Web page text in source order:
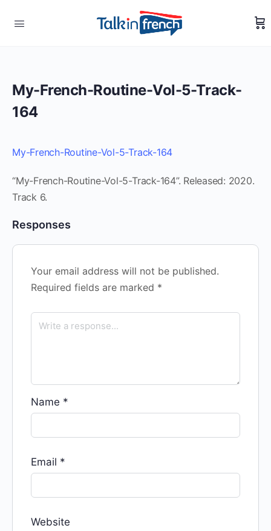
My-French-Routine-Vol-5-Track-
164
My-French-Routine-Vol-5-Track-164
“My-French-Routine-Vol-5-Track-164”. Released: 2020.
Track 6.
Responses
Your email address will not be published.
Required fields are marked *
Name *
Email *
Website